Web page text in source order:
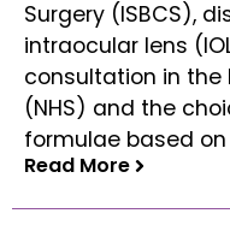
Surgery (ISBCS),
intraocular lens
consultation in the
(NHS) and the
formulae based
Read More